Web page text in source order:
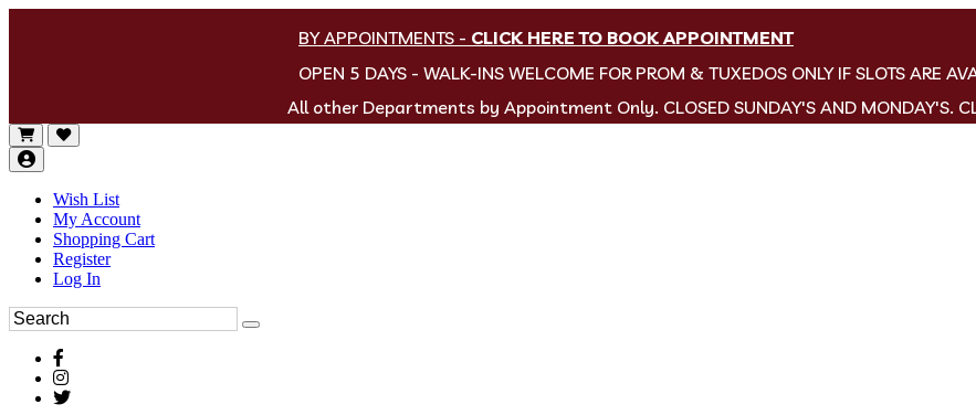
BY APPOINTMENTS - CLICK HERE TO BOOK APPOINTMENT
OPEN 5 DAYS - WALK-INS WELCOME FOR PROM & TUXEDOS ONLY IF SLOTS ARE
All other Departments by Appointment Only. CLOSED SUNDAY'S AND MONDAY'S.
Wish List
My Account
Shopping Cart
Register
Log In